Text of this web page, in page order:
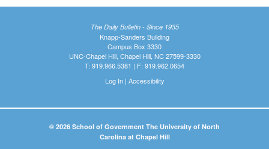
The Daily Bulletin - Since 1935
Knapp-Sanders Building
Campus Box 3330
UNC-Chapel Hill, Chapel Hill, NC 27599-3330
T: 919.966.5381 | F: 919.962.0654
Log In| Accessibility
© 2026 School of Government The University of North
Carolina at Chapel Hill